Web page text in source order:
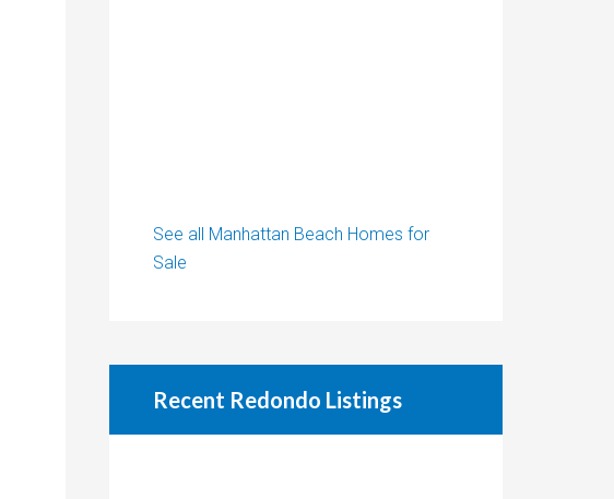
See all Manhattan Beach Homes for
Sale
Recent Redondo Listings